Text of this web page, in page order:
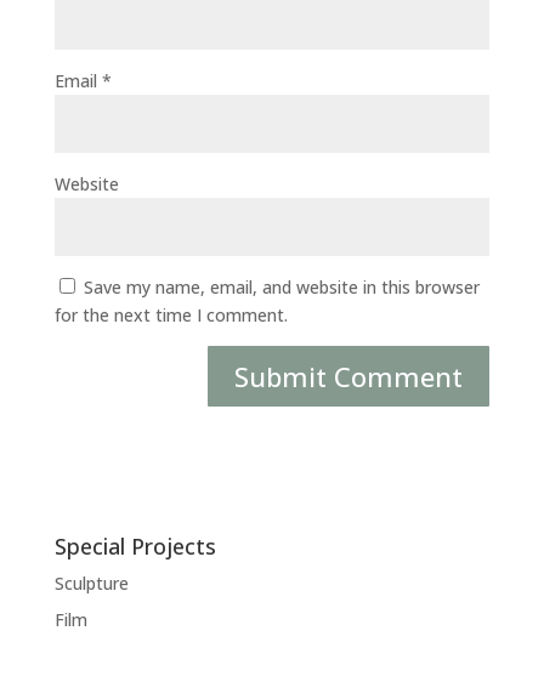
Email *
Website
Save my name, email, and website in this browser
for the next time I comment.
Special Projects
Sculpture
Film